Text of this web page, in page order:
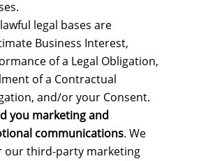
legal bases are
Business Interest,
of a Legal Obligation,
of a Contractual
and/or your Consent.
you marketing and
communications. We
our third-party marketing